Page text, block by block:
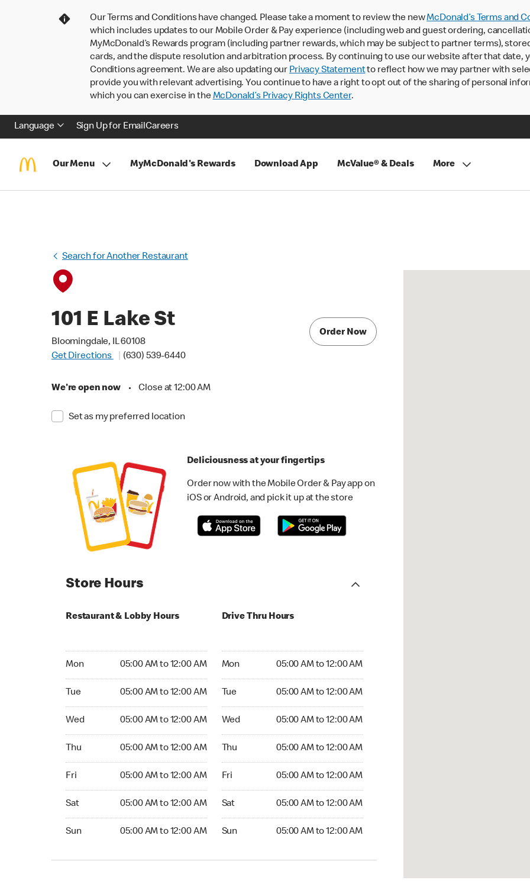
Our Terms and Conditions have changed. Please take a moment to review the newMcDonald’s Terms and
which includes updates to our Mobile Order & Pay experience (including web and guest ordering,
MyMcDonald’s Rewards program (including partner rewards, which may be subject to partner terms),
cards, and the dispute resolution and arbitration process. By continuing to use our website after that date,
Conditions agreement. We are also updating our Privacy Statementto reflect how we may partner with
provide you with relevant advertising. You continue to have a right to opt out of the sharing of personal
which you can exercise in theMcDonald’s Privacy Rights Center.
Language Sign Up for EmailCareers
Our Menu MyMcDonald's Rewards Download App McValue® & Deals More
Search for Another Restaurant
101 E Lake St
Bloomingdale, IL 60108
Get Directions
(630) 539-6440
We're open now • Close at 12:00 AM
Set as my preferred location
Order Now
Deliciousness at your fingertips
Order now with the Mobile Order & Pay app on
iOS or Android, and pick it up at the store
Store Hours
Restaurant & Lobby Hours
Mon 05:00 AM to 12:00 AM
Tue 05:00 AM to 12:00 AM
Wed 05:00 AM to 12:00 AM
Thu 05:00 AM to 12:00 AM
Fri 05:00 AM to 12:00 AM
Sat 05:00 AM to 12:00 AM
Sun 05:00 AM to 12:00 AM
Drive Thru Hours
Mon 05:00 AM to 12:00 AM
Tue 05:00 AM to 12:00 AM
Wed 05:00 AM to 12:00 AM
Thu 05:00 AM to 12:00 AM
Fri 05:00 AM to 12:00 AM
Sat 05:00 AM to 12:00 AM
Sun 05:00 AM to 12:00 AM